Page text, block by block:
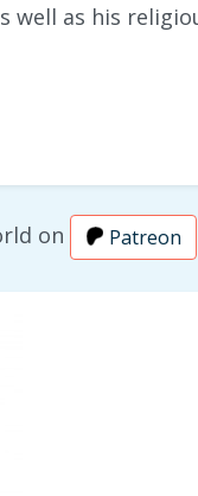
well as his
on Patreon